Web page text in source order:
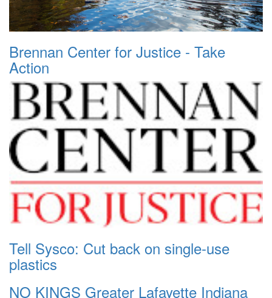
Brennan Center for Justice - Take
Action
Tell Sysco: Cut back on single-use
plastics
NO KINGS Greater Lafayette Indiana